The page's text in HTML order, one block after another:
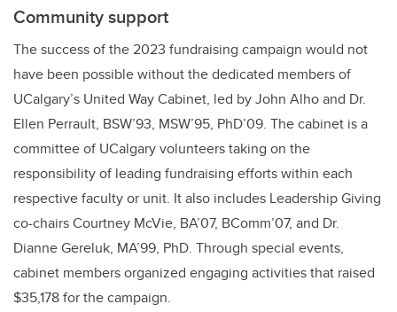
Community support
The success of the 2023 fundraising campaign would not
have been possible without the dedicated members of
UCalgary’s United Way Cabinet, led by John Alho and Dr.
Ellen Perrault, BSW’93, MSW’95, PhD’09. The cabinet is a
committee of UCalgary volunteers taking on the
responsibility of leading fundraising efforts within each
respective faculty or unit. It also includes Leadership Giving
co-chairs Courtney McVie, BA’07, BComm’07, and Dr.
Dianne Gereluk, MA’99, PhD. Through special events,
cabinet members organized engaging activities that raised
$35,178 for the campaign.